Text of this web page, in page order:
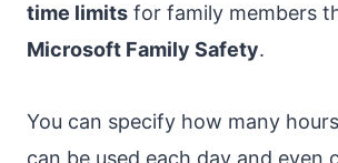
time limits for family members
Microsoft Family Safety.
You can specify how many
can be used each day and even